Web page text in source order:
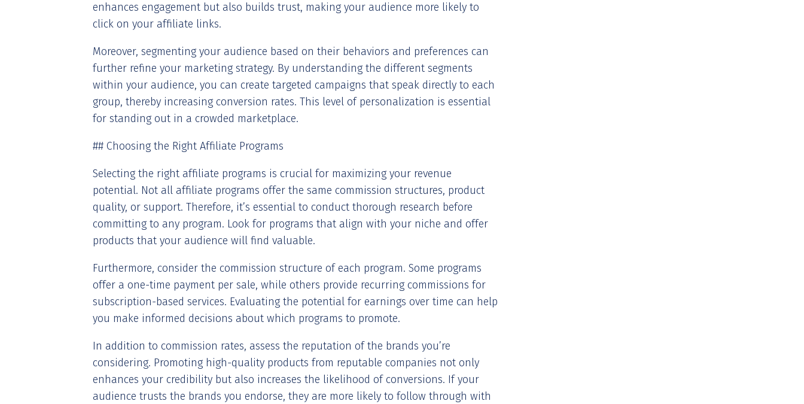
enhances engagement but also builds trust, making your audience more likely to
click on your affiliate links.
Moreover, segmenting your audience based on their behaviors and preferences can
further refine your marketing strategy. By understanding the different segments
within your audience, you can create targeted campaigns that speak directly to each
group, thereby increasing conversion rates. This level of personalization is essential
for standing out in a crowded marketplace.
## Choosing the Right Affiliate Programs
Selecting the right affiliate programs is crucial for maximizing your revenue
potential. Not all affiliate programs offer the same commission structures, product
quality, or support. Therefore, it’s essential to conduct thorough research before
committing to any program. Look for programs that align with your niche and offer
products that your audience will find valuable.
Furthermore, consider the commission structure of each program. Some programs
offer a one-time payment per sale, while others provide recurring commissions for
subscription-based services. Evaluating the potential for earnings over time can help
you make informed decisions about which programs to promote.
In addition to commission rates, assess the reputation of the brands you’re
considering. Promoting high-quality products from reputable companies not only
enhances your credibility but also increases the likelihood of conversions. If your
audience trusts the brands you endorse, they are more likely to follow through with